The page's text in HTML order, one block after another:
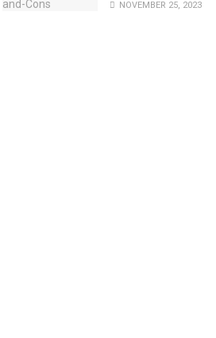
NOVEMBER 25, 2023